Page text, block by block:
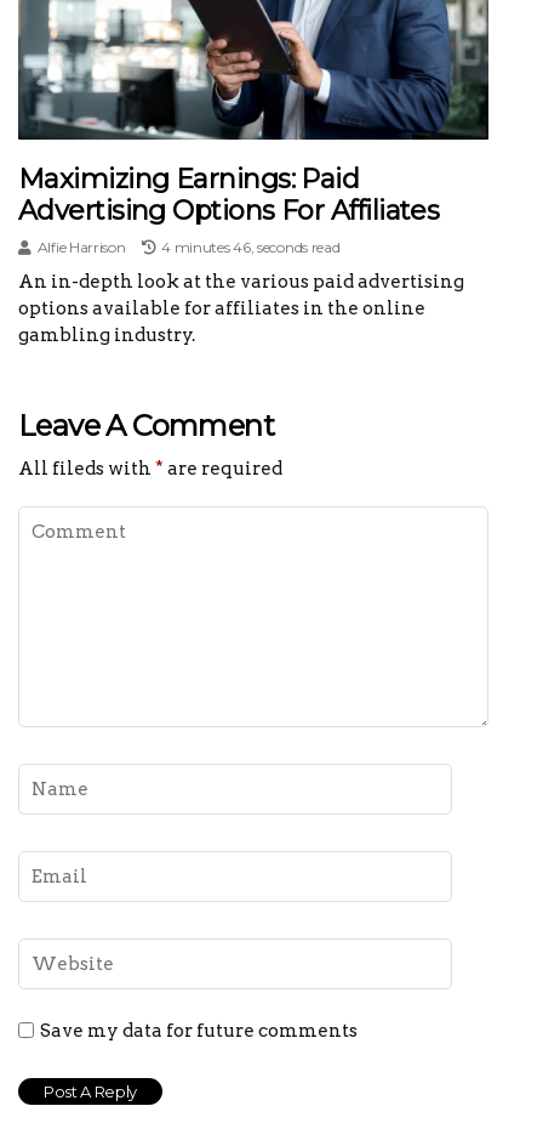
Maximizing Earnings: Paid
Advertising Options For Affiliates
Alfie Harrison 4 minutes 46, seconds read
An in-depth look at the various paid advertising
options available for affiliates in the online
gambling industry.
Leave A Comment
All fileds with * are required
Save my data for future comments